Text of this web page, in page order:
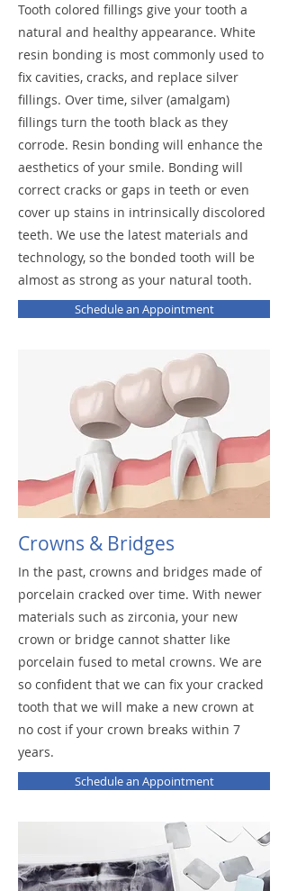
Tooth colored fillings give your tooth a
natural and healthy appearance. White
resin bonding is most commonly used to
fix cavities, cracks, and replace silver
fillings. Over time, silver (amalgam)
fillings turn the tooth black as they
corrode. Resin bonding will enhance the
aesthetics of your smile. Bonding will
correct cracks or gaps in teeth or even
cover up stains in intrinsically discolored
teeth. We use the latest materials and
technology, so the bonded tooth will be
almost as strong as your natural tooth.
Schedule an Appointment
Schedule an Appointment
Crowns & Bridges
In the past, crowns and bridges made of
porcelain cracked over time. With newer
materials such as zirconia, your new
crown or bridge cannot shatter like
porcelain fused to metal crowns. We are
so confident that we can fix your cracked
tooth that we will make a new crown at
no cost if your crown breaks within 7
years.